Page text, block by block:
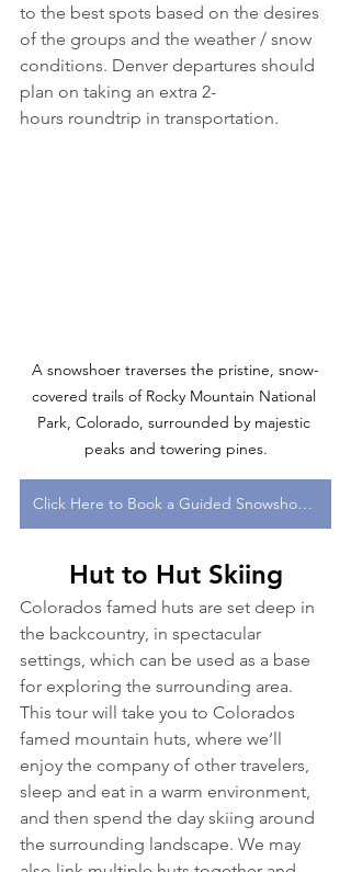
to the best spots based on the desires
of the groups and the weather / snow
conditions. Denver departures should
plan on taking an extra 2-
hours roundtrip in transportation.
A snowshoer traverses the pristine, snow-
covered trails of Rocky Mountain National
Park, Colorado, surrounded by majestic
peaks and towering pines.
Click Here to Book a Guided Snowshoe Tour in Colorado With One of Our Expert Guides!
Hut to Hut Skiing
Colorados famed huts are set deep in
the backcountry, in spectacular
settings, which can be used as a base
for exploring the surrounding area.
This tour will take you to Colorados
famed mountain huts, where we’ll
enjoy the company of other travelers,
sleep and eat in a warm environment,
and then spend the day skiing around
the surrounding landscape. We may